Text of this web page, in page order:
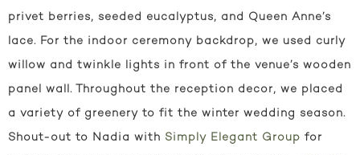
privet berries, seeded eucalyptus, and Queen Anne’s
lace. For the indoor ceremony backdrop, we used curly
willow and twinkle lights in front of the venue’s wooden
panel wall. Throughout the reception decor, we placed
a variety of greenery to fit the winter wedding season.
Shout-out to Nadia with Simply Elegant Group for